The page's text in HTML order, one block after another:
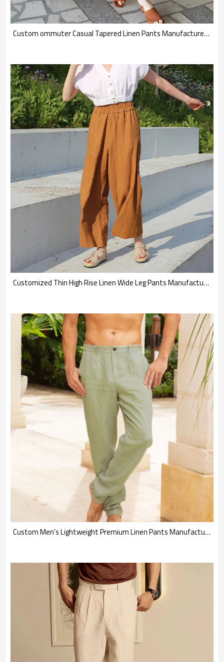
Custom ommuter Casual Tapered Linen Pants Manufacturers | Linenwind
Customized Thin High Rise Linen Wide Leg Pants Manufacturer | Linenwind
Custom Men's Lightweight Premium Linen Pants Manufacturer | Linenwind